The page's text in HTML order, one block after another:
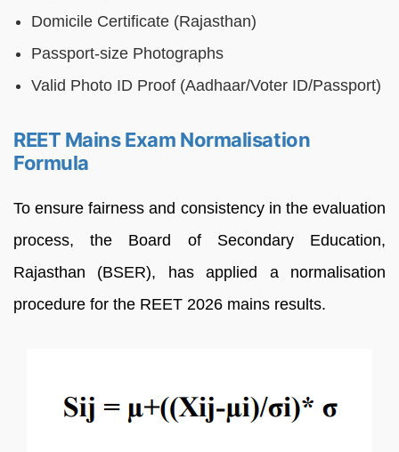
Domicile Certificate (Rajasthan)
Passport-size Photographs
Valid Photo ID Proof (Aadhaar/Voter ID/Passport)
REET Mains Exam Normalisation
Formula
To ensure fairness and consistency in the evaluation
process, the Board of Secondary Education,
Rajasthan (BSER), has applied a normalisation
procedure for the REET 2026 mains results.